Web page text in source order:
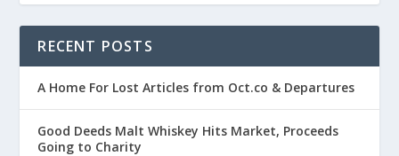
RECENT POSTS
A Home For Lost Articles from Oct.co & Departures
Good Deeds Malt Whiskey Hits Market, Proceeds
Going to Charity